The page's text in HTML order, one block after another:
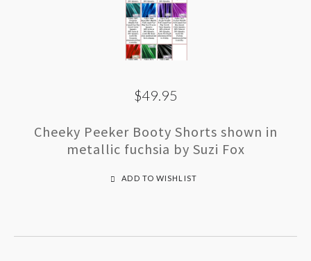
$49.95
Cheeky Peeker Booty Shorts shown in
metallic fuchsia by Suzi Fox
ADD TO WISHLIST